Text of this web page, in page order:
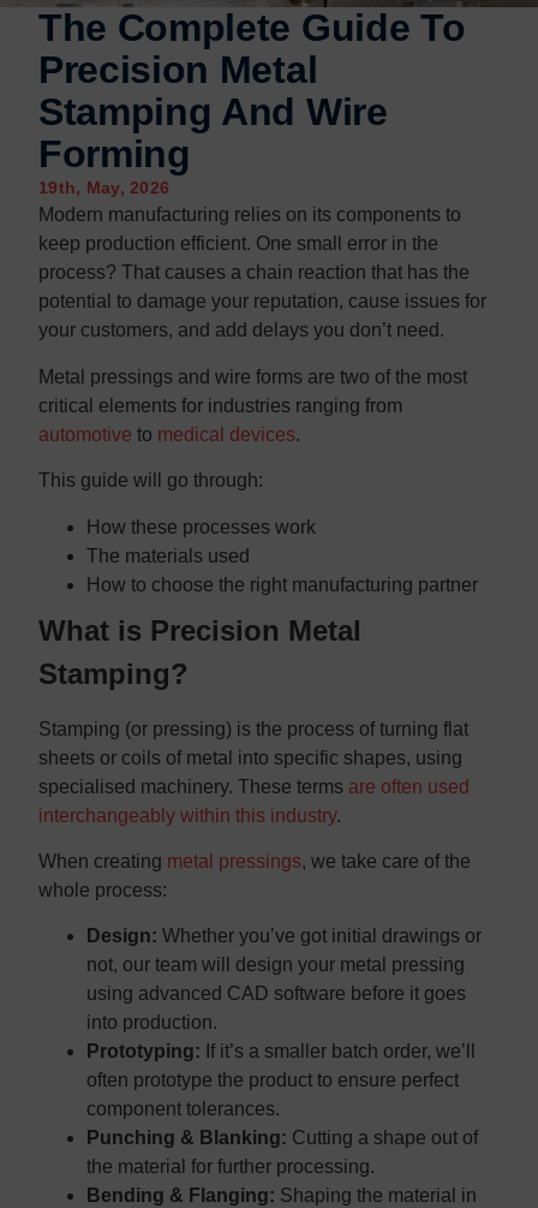
The Complete Guide To
Precision Metal
Stamping And Wire
Forming
19th, May, 2026
Modern manufacturing relies on its components to
keep production efficient. One small error in the
process? That causes a chain reaction that has the
potential to damage your reputation, cause issues for
your customers, and add delays you don’t need.
Metal pressings and wire forms are two of the most
critical elements for industries ranging from
automotive to medical devices.
This guide will go through:
How these processes work
The materials used
How to choose the right manufacturing partner
What is Precision Metal
Stamping?
Stamping (or pressing) is the process of turning flat
sheets or coils of metal into specific shapes, using
specialised machinery. These terms are often used
interchangeably within this industry.
When creating metal pressings, we take care of the
whole process:
Design: Whether you’ve got initial drawings or
not, our team will design your metal pressing
using advanced CAD software before it goes
into production.
Prototyping: If it’s a smaller batch order, we’ll
often prototype the product to ensure perfect
component tolerances.
Punching & Blanking: Cutting a shape out of
the material for further processing.
Bending & Flanging: Shaping the material in